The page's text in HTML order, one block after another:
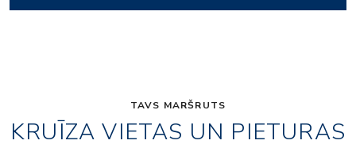
TAVS MARŠRUTS
KRUĪZA VIETAS UN PIETURAS